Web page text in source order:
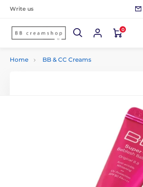
Write us
0
Home BB & CC Creams